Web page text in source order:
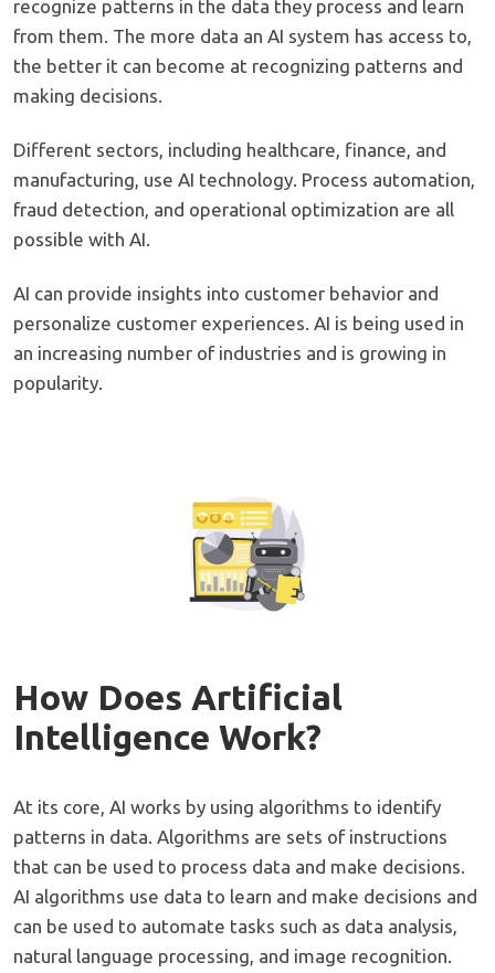
recognize patterns in the data they process and learn
from them. The more data an AI system has access to,
the better it can become at recognizing patterns and
making decisions.
Different sectors, including healthcare, finance, and
manufacturing, use AI technology. Process automation,
fraud detection, and operational optimization are all
possible with AI.
AI can provide insights into customer behavior and
personalize customer experiences. AI is being used in
an increasing number of industries and is growing in
popularity.
How Does Artificial
Intelligence Work?
At its core, AI works by using algorithms to identify
patterns in data. Algorithms are sets of instructions
that can be used to process data and make decisions.
AI algorithms use data to learn and make decisions and
can be used to automate tasks such as data analysis,
natural language processing, and image recognition.